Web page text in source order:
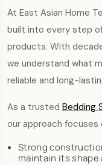
At East Asian Home
built into every step
products. With
we understand what
reliable and long-
As a trusted Bedding
our approach focuses
Strong
maintain its